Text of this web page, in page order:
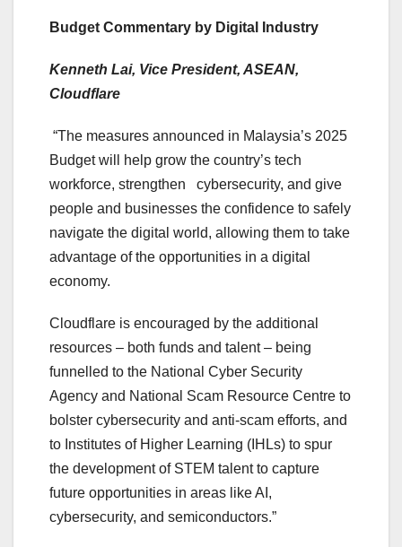
Budget Commentary by Digital Industry
Kenneth Lai, Vice President, ASEAN,
Cloudflare
“The measures announced in Malaysia’s 2025
Budget will help grow the country’s tech
workforce, strengthen cybersecurity, and give
people and businesses the confidence to safely
navigate the digital world, allowing them to take
advantage of the opportunities in a digital
economy.
Cloudflare is encouraged by the additional
resources – both funds and talent – being
funnelled to the National Cyber Security
Agency and National Scam Resource Centre to
bolster cybersecurity and anti-scam efforts, and
to Institutes of Higher Learning (IHLs) to spur
the development of STEM talent to capture
future opportunities in areas like AI,
cybersecurity, and semiconductors.”